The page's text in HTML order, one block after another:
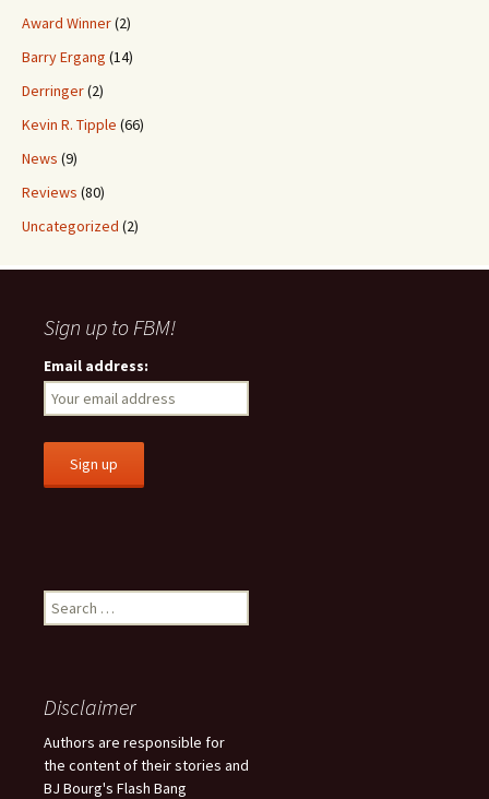
Award Winner(2)
Barry Ergang (14)
Derringer(2)
Kevin R. Tipple (66)
News (9)
Reviews (80)
Uncategorized (2)
Sign up to FBM!
Email address:
e
h
f
o
r
Disclaimer
Authors are responsible for
the content of their stories and
BJ Bourg's Flash Bang